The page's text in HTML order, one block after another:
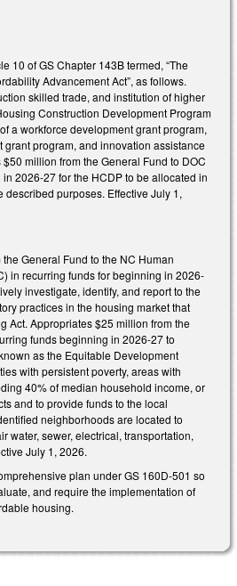
10 of GS Chapter 143B termed, “The
Advancement Act”, as follows.
skilled trade, and institution of higher
Construction Development Program
a workforce development grant program,
program, and innovation assistance
million from the General Fund to DOC
2026-27 for the HCDP to be allocated in
described purposes. Effective July 1,
General Fund to the NC Human
in recurring funds for beginning in 2026-
investigate, identify, and report to the
practices in the housing market that
Act. Appropriates $25 million from the
funds beginning in 2026-27 to
as the Equitable Development
with persistent poverty, areas with
40% of median household income, or
and to provide funds to the local
neighborhoods are located to
water, sewer, electrical, transportation,
July 1, 2026.
plan under GS 160D-501 so
and require the implementation of
housing.